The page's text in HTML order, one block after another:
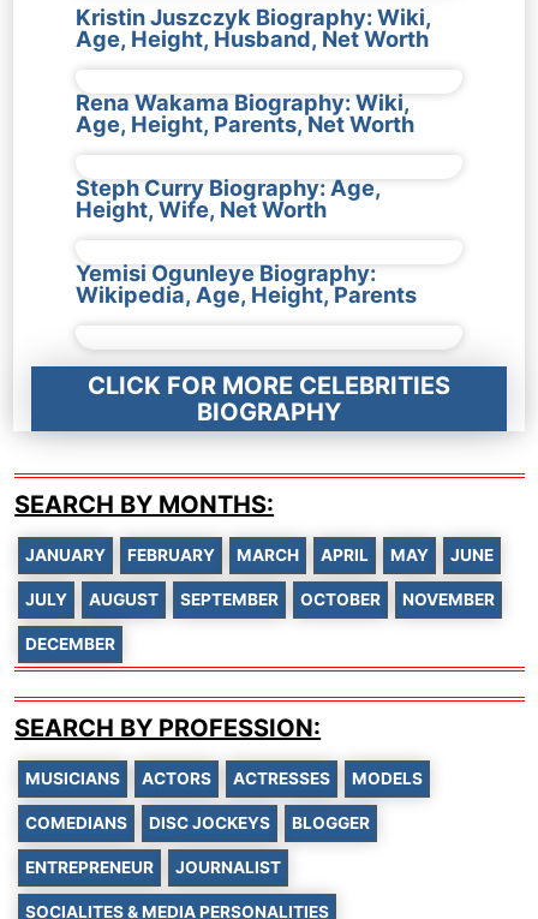
Kristin Juszczyk Biography: Wiki,
Age, Height, Husband, Net Worth
Rena Wakama Biography: Wiki,
Age, Height, Parents, Net Worth
Steph Curry Biography: Age,
Height, Wife, Net Worth
Yemisi Ogunleye Biography:
Wikipedia, Age, Height, Parents
CLICK FOR MORE CELEBRITIES
BIOGRAPHY
SEARCH BY MONTHS:
JANUARY FEBRUARY MARCH APRIL MAY JUNE
JULY AUGUST SEPTEMBER OCTOBER NOVEMBER
DECEMBER
SEARCH BY PROFESSION:
MUSICIANS ACTORS ACTRESSES MODELS
COMEDIANS DISC JOCKEYS BLOGGER
ENTREPRENEUR JOURNALIST
SOCIALITES & MEDIA PERSONALITIES